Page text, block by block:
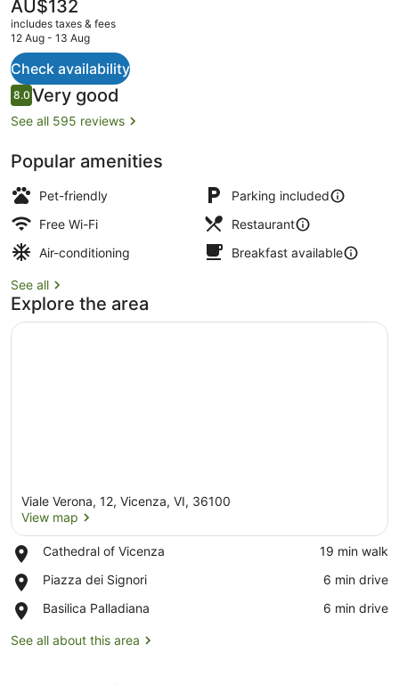
current
price
AU$132
AU$132
includes taxes & fees
12 Aug - 13 Aug
Check availability
Reviews
8.08.0 out of 10
Very good
See all 595 reviews
Popular amenities
Pet-friendly
Parking included
Free Wi-Fi
Restaurant
Air-conditioning
Breakfast available
See all
Explore the area
Viale Verona, 12, Vicenza, VI, 36100
View map
Cathedral of Vicenza
Place,
of
‪19 min walk‬
Piazza dei Signori
Place,
dei
‪6 min drive‬
Basilica Palladiana
Place,
Palladiana
‪6 min drive‬
See all about this area